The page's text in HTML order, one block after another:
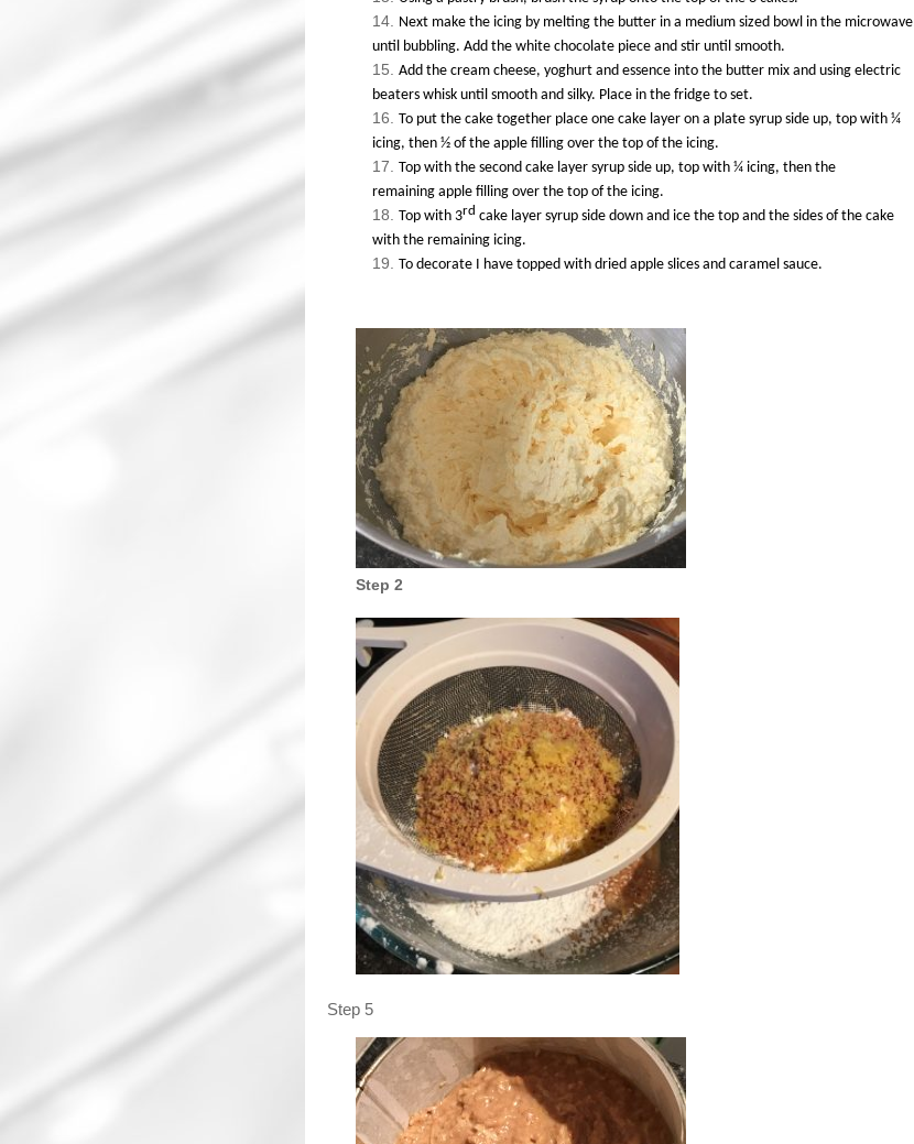
Next make the icing by melting the butter in a medium sized bowl in the microwave
until bubbling. Add the white chocolate piece and stir until smooth.
Add the cream cheese, yoghurt and essence into the butter mix and using electric
beaters whisk until smooth and silky. Place in the fridge to set.
To put the cake together place one cake layer on a plate syrup side up, top with ¼
icing, then ½ of the apple filling over the top of the icing.
Top with the second cake layer syrup side up, top with ¼ icing, then the
remaining apple filling over the top of the icing.
Top with 3rd cake layer syrup side down and ice the top and the sides of the cake
with the remaining icing.
To decorate I have topped with dried apple slices and caramel sauce.
Step 2
Step 5